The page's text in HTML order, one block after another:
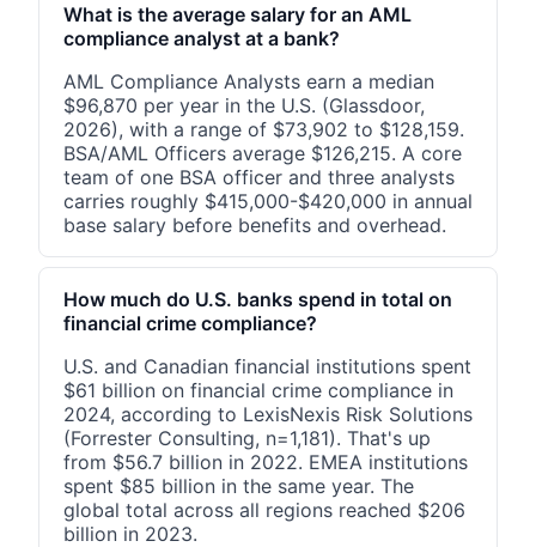
What is the average salary for an AML
compliance analyst at a bank?
AML Compliance Analysts earn a median
$96,870 per year in the U.S. (Glassdoor,
2026), with a range of $73,902 to $128,159.
BSA/AML Officers average $126,215. A core
team of one BSA officer and three analysts
carries roughly $415,000-$420,000 in annual
base salary before benefits and overhead.
How much do U.S. banks spend in total on
financial crime compliance?
U.S. and Canadian financial institutions spent
$61 billion on financial crime compliance in
2024, according to LexisNexis Risk Solutions
(Forrester Consulting, n=1,181). That's up
from $56.7 billion in 2022. EMEA institutions
spent $85 billion in the same year. The
global total across all regions reached $206
billion in 2023.